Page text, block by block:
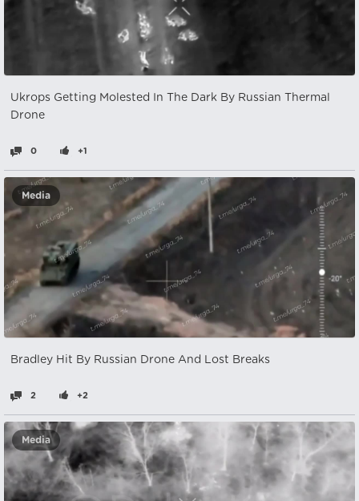
Ukrops Getting Molested In The Dark By Russian Thermal
Drone
0 +1
Media
Bradley Hit By Russian Drone And Lost Breaks
2 +2
Media